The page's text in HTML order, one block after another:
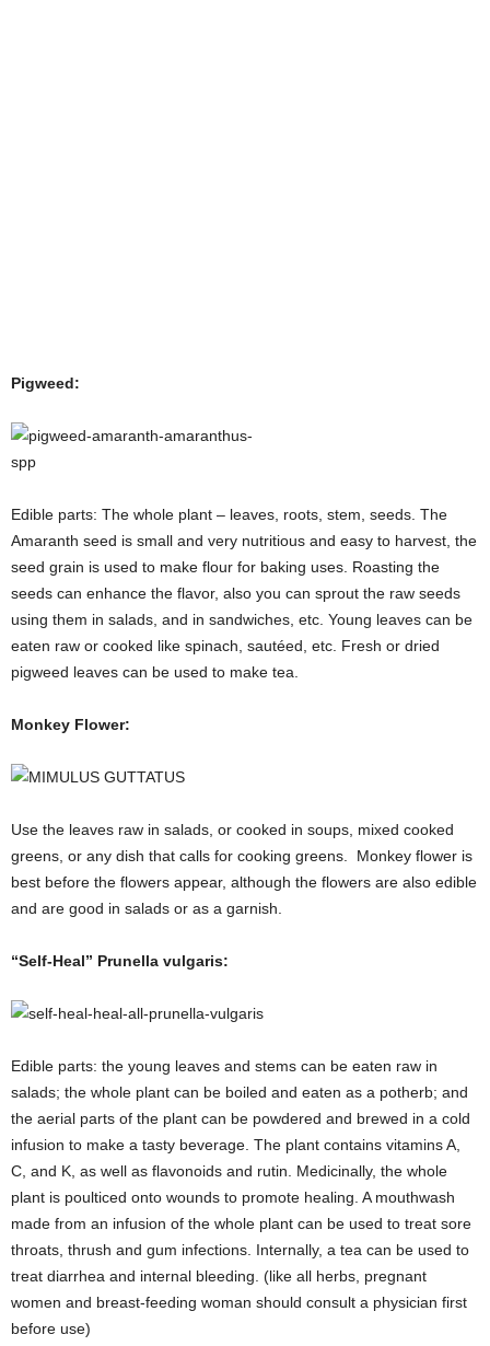
Pigweed:
Edible parts: The whole plant – leaves, roots, stem, seeds. The
Amaranth seed is small and very nutritious and easy to harvest, the
seed grain is used to make flour for baking uses. Roasting the
seeds can enhance the flavor, also you can sprout the raw seeds
using them in salads, and in sandwiches, etc. Young leaves can be
eaten raw or cooked like spinach, sautéed, etc. Fresh or dried
pigweed leaves can be used to make tea.
Monkey Flower:
Use the leaves raw in salads, or cooked in soups, mixed cooked
greens, or any dish that calls for cooking greens. Monkey flower is
best before the flowers appear, although the flowers are also edible
and are good in salads or as a garnish.
“Self-Heal” Prunella vulgaris:
Edible parts: the young leaves and stems can be eaten raw in
salads; the whole plant can be boiled and eaten as a potherb; and
the aerial parts of the plant can be powdered and brewed in a cold
infusion to make a tasty beverage. The plant contains vitamins A,
C, and K, as well as flavonoids and rutin. Medicinally, the whole
plant is poulticed onto wounds to promote healing. A mouthwash
made from an infusion of the whole plant can be used to treat sore
throats, thrush and gum infections. Internally, a tea can be used to
treat diarrhea and internal bleeding. (like all herbs, pregnant
women and breast-feeding woman should consult a physician first
before use)